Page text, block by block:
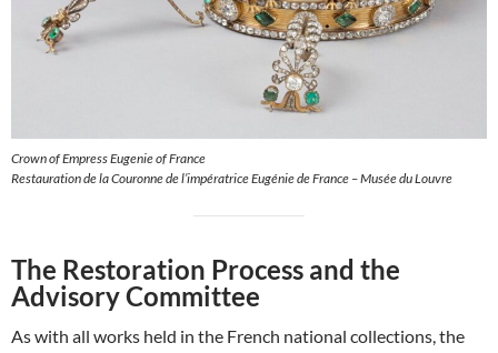
Crown of Empress Eugenie of France
Restauration de la Couronne de l’impératrice Eugénie de France – Musée du Louvre
The Restoration Process and the
Advisory Committee
As with all works held in the French national collections, the